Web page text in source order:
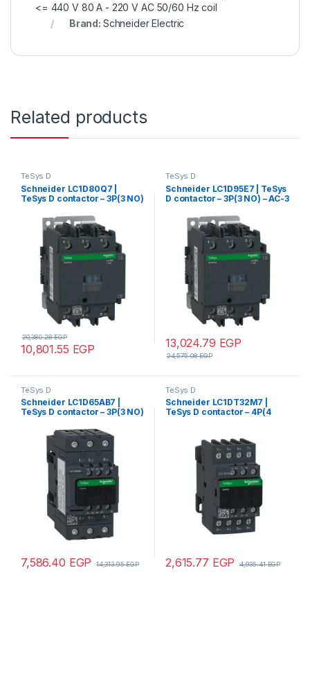
<= 440 V 80 A - 220 V AC 50/60 Hz coil
Brand: Schneider Electric
Related products
TeSys D
Schneider LC1D80Q7 |
TeSys D contactor – 3P(3 NO)
V AC 50/60 Hz coil
10,801.55 EGP
20,380.28EGP
TeSys D
Schneider LC1D95E7 | TeSys
D contactor – 3P(3 NO) – AC-3
50/60 Hz coil
13,024.79 EGP
24,575.08EGP
TeSys D
Schneider LC1D65AB7 |
TeSys D contactor – 3P(3 NO)
AC 50/60 Hz coil
7,586.40 EGP 14,313.95EGP
TeSys D
Schneider LC1DT32M7 |
TeSys D contactor – 4P(4
2,615.77 EGP 4,935.41EGP